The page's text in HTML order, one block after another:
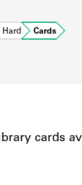
Hard Cards
cards